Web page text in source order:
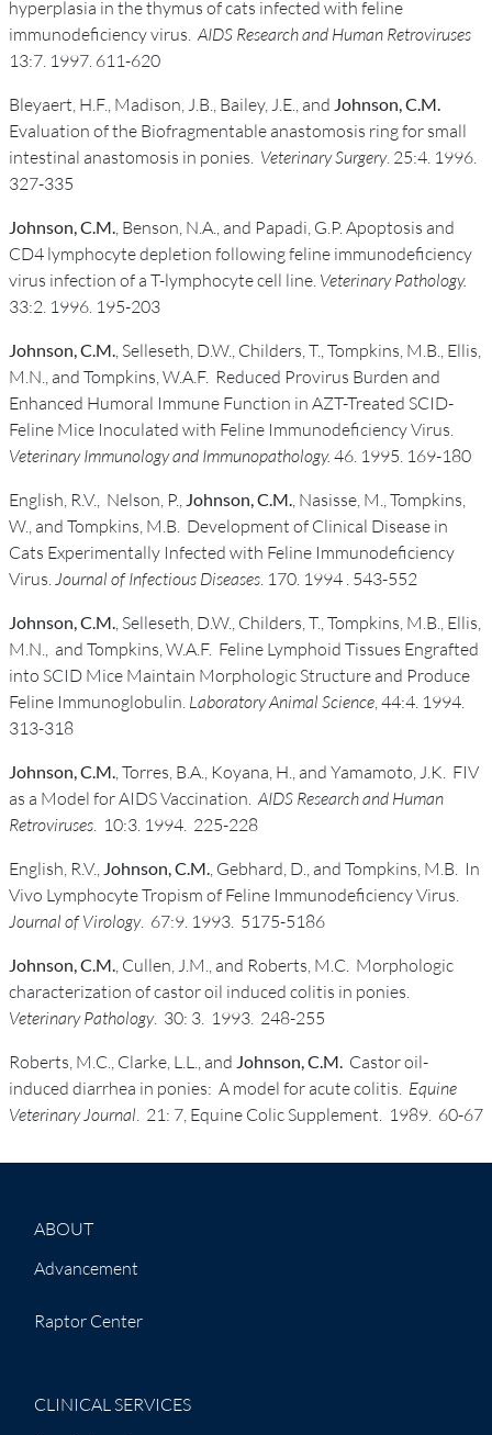
hyperplasia in the thymus of cats infected with feline
immunodeficiency virus. AIDS Research and Human Retroviruses
13:7. 1997. 611-620
Bleyaert, H.F., Madison, J.B., Bailey, J.E., and Johnson, C.M.
Evaluation of the Biofragmentable anastomosis ring for small
intestinal anastomosis in ponies. Veterinary Surgery. 25:4. 1996.
327-335
Johnson, C.M. , Benson, N.A., and Papadi, G.P. Apoptosis and
CD4 lymphocyte depletion following feline immunodeficiency
virus infection of a T-lymphocyte cell line. Veterinary Pathology.
33:2. 1996. 195-203
Johnson, C.M. , Selleseth, D.W., Childers, T., Tompkins, M.B., Ellis,
M.N., and Tompkins, W.A.F. Reduced Provirus Burden and
Enhanced Humoral Immune Function in AZT-Treated SCID-
Feline Mice Inoculated with Feline Immunodeficiency Virus.
Veterinary Immunology and Immunopathology. 46. 1995. 169-180
English, R.V., Nelson, P., Johnson, C.M. , Nasisse, M., Tompkins,
W., and Tompkins, M.B. Development of Clinical Disease in
Cats Experimentally Infected with Feline Immunodeficiency
Virus. Journal of Infectious Diseases . 170. 1994 . 543-552
Johnson, C.M. , Selleseth, D.W., Childers, T., Tompkins, M.B., Ellis,
M.N., and Tompkins, W.A.F. Feline Lymphoid Tissues Engrafted
into SCID Mice Maintain Morphologic Structure and Produce
Feline Immunoglobulin. Laboratory Animal Science , 44:4. 1994.
313-318
Johnson, C.M. , Torres, B.A., Koyana, H., and Yamamoto, J.K. FIV
as a Model for AIDS Vaccination. AIDS Research and Human
Retroviruses . 10:3. 1994. 225-228
English, R.V., Johnson, C.M. , Gebhard, D., and Tompkins, M.B. In
Vivo Lymphocyte Tropism of Feline Immunodeficiency Virus.
Journal of Virology. 67:9. 1993. 5175-5186
Johnson, C.M. , Cullen, J.M., and Roberts, M.C. Morphologic
characterization of castor oil induced colitis in ponies.
Veterinary Pathology. 30: 3. 1993. 248-255
Roberts, M.C., Clarke, L.L., and Johnson, C.M. Castor oil-
induced diarrhea in ponies: A model for acute colitis. Equine
Veterinary Journal . 21: 7, Equine Colic Supplement. 1989. 60-67
ABOUT
Advancement
Raptor Center
CLINICAL SERVICES